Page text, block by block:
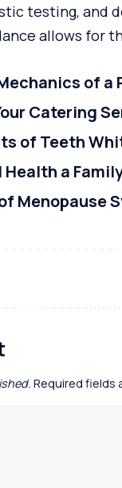
testing, and
allows for
of a
Catering
of Teeth
a
Menopause
Required fields